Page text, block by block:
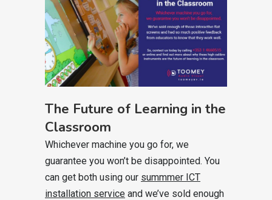
The Future of Learning in the
Classroom
Whichever machine you go for, we
guarantee you won’t be disappointed. You
can get both using our summmer ICT
installation service and we’ve sold enough